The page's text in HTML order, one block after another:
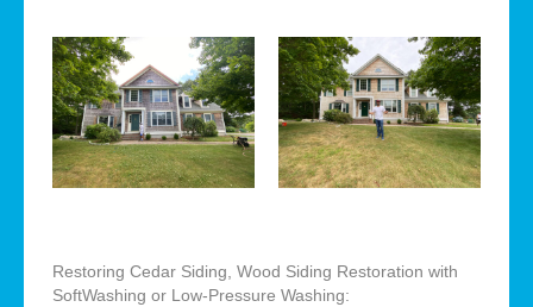
Restoring Cedar Siding, Wood Siding Restoration with
SoftWashing or Low-Pressure Washing: